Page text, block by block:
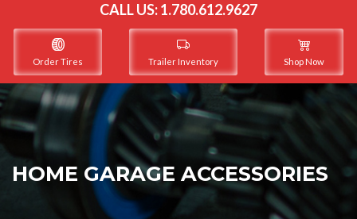
CALL US:1.780.612.9627
Order Tires Trailer Inventory Shop Now
HOME GARAGE ACCESSORIES